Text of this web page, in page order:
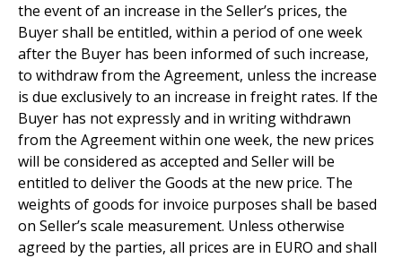
the event of an increase in the Seller’s prices, the
Buyer shall be entitled, within a period of one week
after the Buyer has been informed of such increase,
to withdraw from the Agreement, unless the increase
is due exclusively to an increase in freight rates. If the
Buyer has not expressly and in writing withdrawn
from the Agreement within one week, the new prices
will be considered as accepted and Seller will be
entitled to deliver the Goods at the new price. The
weights of goods for invoice purposes shall be based
on Seller’s scale measurement. Unless otherwise
agreed by the parties, all prices are in EURO and shall